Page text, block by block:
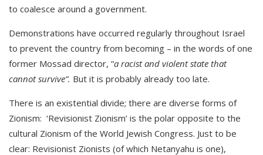
to coalesce around a government.
Demonstrations have occurred regularly throughout Israel
to prevent the country from becoming – in the words of one
former Mossad director, “a racist and violent state that
cannot survive”. But it is probably already too late.
There is an existential divide; there are diverse forms of
Zionism: ‘Revisionist Zionism’ is the polar opposite to the
cultural Zionism of the World Jewish Congress. Just to be
clear: Revisionist Zionists (of which Netanyahu is one),